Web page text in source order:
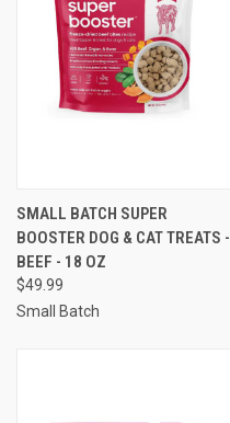
SMALL BATCH SUPER
BOOSTER DOG & CAT TREATS -
BEEF - 18 OZ
$49.99
Small Batch